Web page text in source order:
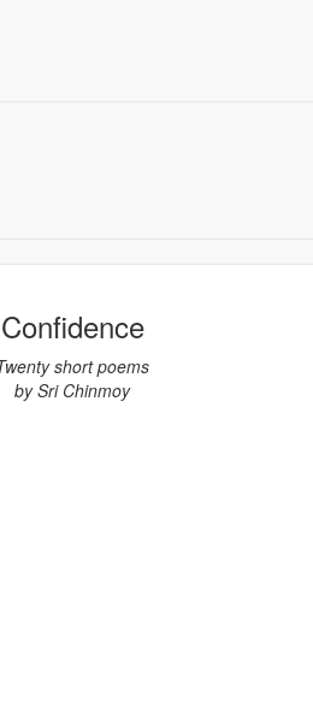
Confidence
short poems
by Sri Chinmoy